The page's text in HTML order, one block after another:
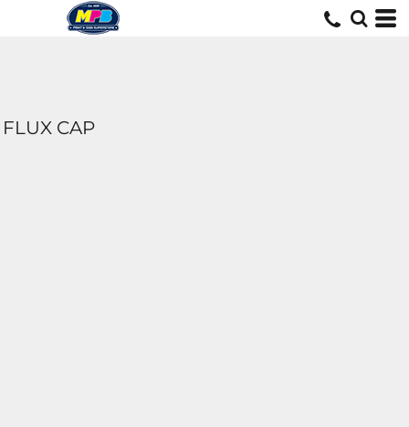
FLUX CAP